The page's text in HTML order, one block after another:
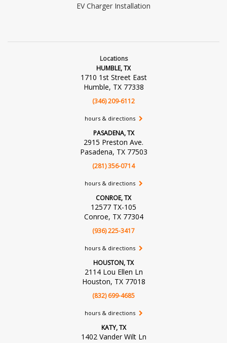
EV Charger Installation
Locations
HUMBLE, TX
1710 1st Street East
Humble, TX 77338
(346) 209-6112
hours & directions
PASADENA, TX
2915 Preston Ave.
Pasadena, TX 77503
(281) 356-0714
hours & directions
CONROE, TX
12577 TX-105
Conroe, TX 77304
(936) 225-3417
hours & directions
HOUSTON, TX
2114 Lou Ellen Ln
Houston, TX 77018
(832) 699-4685
hours & directions
KATY, TX
1402 Vander Wilt Ln